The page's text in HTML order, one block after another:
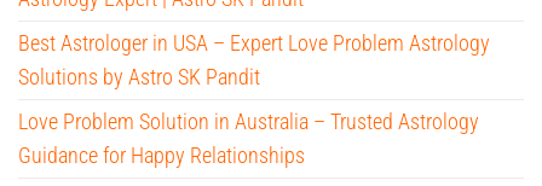
Best Astrologer in USA – Expert Love Problem Astrology
Solutions by Astro SK Pandit
Love Problem Solution in Australia – Trusted Astrology
Guidance for Happy Relationships